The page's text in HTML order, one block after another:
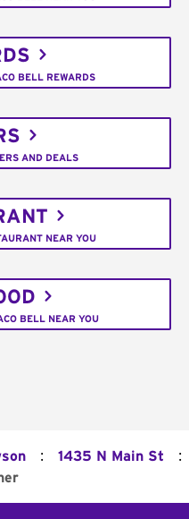
BELL REWARDS
AND DEALS
NEAR YOU
BELL NEAR YOU
: 1435 N Main St :